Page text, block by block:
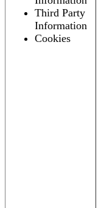
Third Party
Information
Cookies